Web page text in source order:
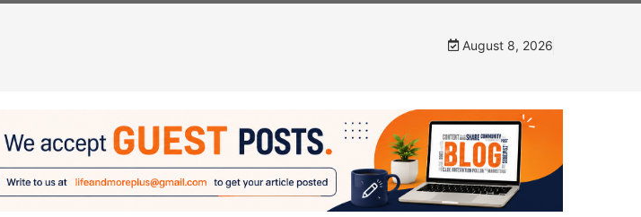
August 8, 2026